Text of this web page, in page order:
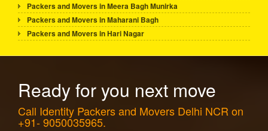
Packers and Movers in Meera Bagh Munirka
Packers and Movers in Maharani Bagh
Packers and Movers in Hari Nagar
Ready for you next move
Call Identity Packers and Movers Delhi NCR on
+91- 9050035965.